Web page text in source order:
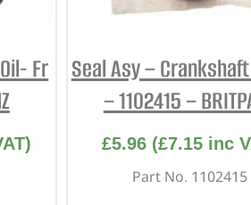
Fr
Seal Asy –
– 1102415 –
£5.96 (£7.15inc
Part No. 1102415